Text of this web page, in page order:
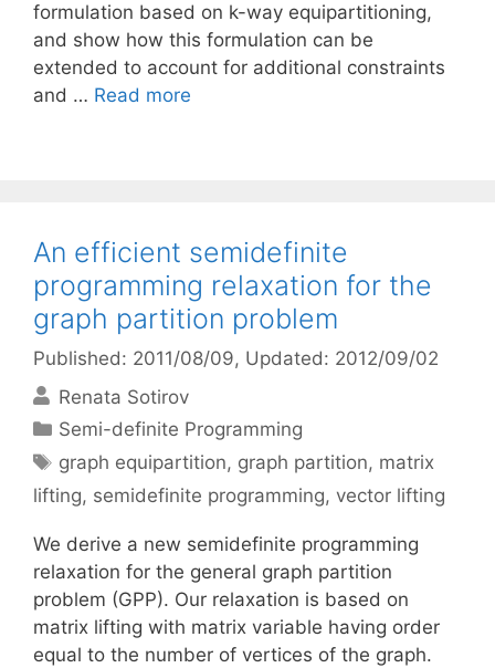
formulation based on k-way equipartitioning,
and show how this formulation can be
extended to account for additional constraints
and … Read more
An efficient semidefinite
programming relaxation for the
graph partition problem
Published: 2011/08/09, Updated: 2012/09/02
Renata Sotirov
Categories
Semi-definite Programming
Tags
graph equipartition, graph partition, matrix
lifting, semidefinite programming, vector lifting
We derive a new semidefinite programming
relaxation for the general graph partition
problem (GPP). Our relaxation is based on
matrix lifting with matrix variable having order
equal to the number of vertices of the graph.